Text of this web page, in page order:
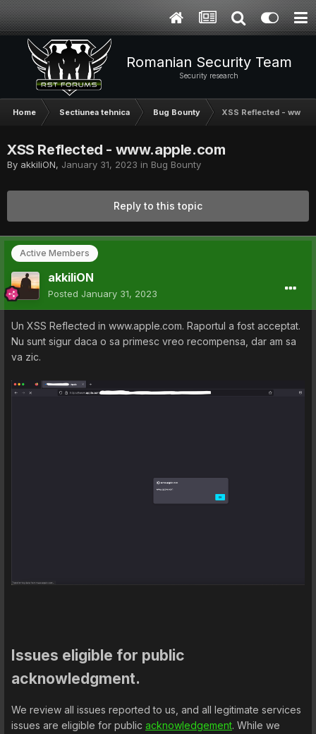
Romanian Security Team
Security research
Home Sectiunea tehnica Bug Bounty XSS Reflected -
XSS Reflected - www.apple.com
By akkiliON, January 31, 2023 in Bug Bounty
Reply to this topic
Active Members
akkiliON
Posted January 31, 2023
Un XSS Reflected in www.apple.com. Raportul a fost acceptat.
Nu sunt sigur daca o sa primesc vreo recompensa, dar am sa
va zic.
Issues eligible for public
acknowledgment.
We review all issues reported to us, and all legitimate services
issues are eligible for public acknowledgement. While we